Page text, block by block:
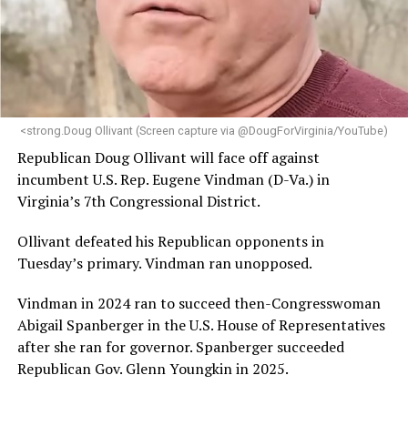
“Her proven track record of building impactful
programs and leading mission-driven organizations
makes her uniquely suited to guide Mary’s House into its
next phase of growth,” the statement continues.
“Charlene is deeply aligned with the mission of Mary’s
provide safe, inclusive housing and supportive services
for LGBTQ+ older adults,” it says. “Under her leadership,
the organization will continue to expand its impact
while remaining grounded in the values that define our
community.”
Leach’s LinkedIn page shows she has most recently
served since 2022 as executive director of the African
American AIDS Task Force in Minneapolis. Prior to that,
it shows she served as executive director of the
Fredericksburg Area Health and Support Services
<strong.Doug Ollivant (Screen capture via @DougForVirginia/YouTube)
Republican Doug Ollivant will face off against
incumbent U.S. Rep. Eugene Vindman (D-Va.) in
Virginia’s 7th Congressional District.
Ollivant defeated his Republican opponents in
Tuesday’s primary. Vindman ran unopposed.
Vindman in 2024 ran to succeed then-Congresswoman
Abigail Spanberger in the U.S. House of Representatives
after she ran for governor. Spanberger succeeded
Republican Gov. Glenn Youngkin in 2025.